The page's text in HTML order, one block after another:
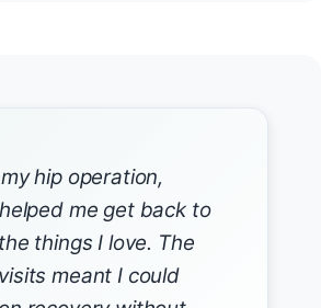
hip operation,
me get back to
things I love. The
meant I could